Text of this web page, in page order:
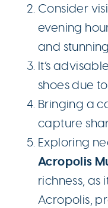
Consider
evening
and
It’s
shoes due
Bringing a
capture
Exploring
Acropolis
richness, as
Acropolis,